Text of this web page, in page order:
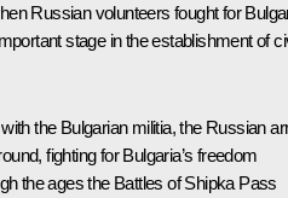
Russian volunteers fought for
stage in the establishment of
the Bulgarian militia, the Russian
fighting for Bulgaria’s freedom
the ages the Battles of Shipka Pass